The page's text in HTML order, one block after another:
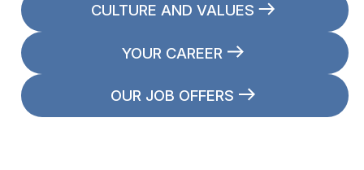
CULTURE AND VALUES
YOUR CAREER
OUR JOB OFFERS